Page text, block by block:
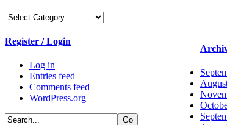
Categories
Register / Login
Log in
Entries feed
Comments feed
WordPress.org